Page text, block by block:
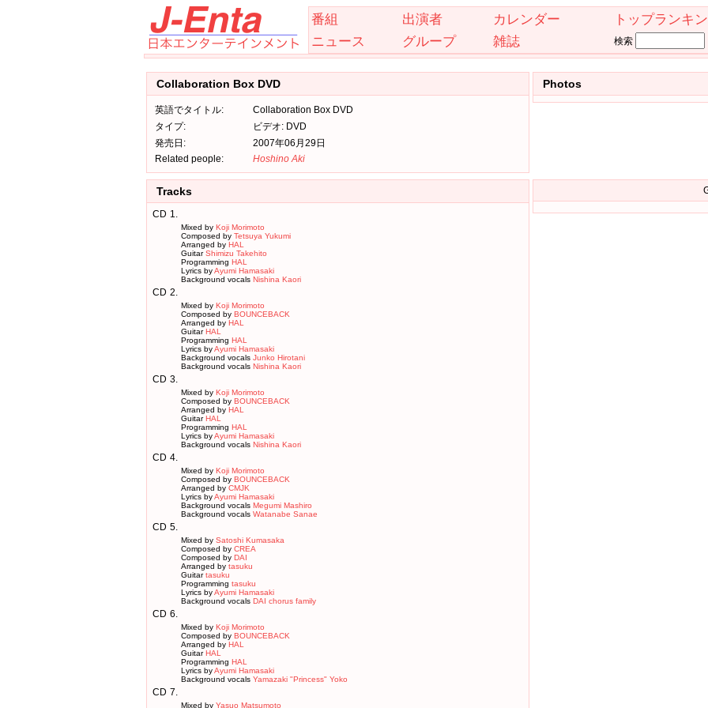
番組 出演者 カレンダー
トップランキ
ニュース
グループ 雑誌 検索
Collaboration Box DVD
英語でタイトル:
Collaboration Box DVD
タイプ:
ビデオ: DVD
発売日:
2007年06月29日
Related people:
Hoshino Aki
Photos
Tracks
CD 1.
Mixed by Koji Morimoto
Composed by Tetsuya Yukumi
Arranged by HAL
GuitarShimizu Takehito
Programming HAL
Lyrics byAyumi Hamasaki
Background vocals Nishina Kaori
CD 2.
Mixed by Koji Morimoto
Composed by BOUNCEBACK
Arranged by HAL
GuitarHAL
Programming HAL
Lyrics byAyumi Hamasaki
Background vocals Junko Hirotani
Background vocals Nishina Kaori
CD 3.
Mixed by Koji Morimoto
Composed by BOUNCEBACK
Arranged by HAL
GuitarHAL
Programming HAL
Lyrics byAyumi Hamasaki
Background vocals Nishina Kaori
CD 4.
Mixed by Koji Morimoto
Composed by BOUNCEBACK
Arranged by CMJK
Lyrics byAyumi Hamasaki
Background vocals Megumi Mashiro
Background vocals Watanabe Sanae
CD 5.
Mixed by Satoshi Kumasaka
Composed by CREA
Composed by DAI
Arranged by tasuku
Guitartasuku
Programming tasuku
Lyrics byAyumi Hamasaki
Background vocals DAI chorus family
CD 6.
Mixed by Koji Morimoto
Composed by BOUNCEBACK
Arranged by HAL
GuitarHAL
Programming HAL
Lyrics byAyumi Hamasaki
Background vocals Yamazaki "Princess" Yoko
CD 7.
Mixed by Yasuo Matsumoto